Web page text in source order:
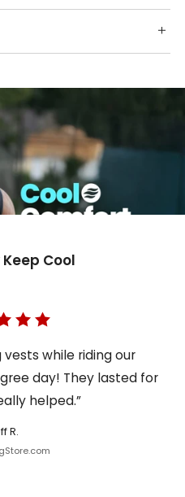
Cool
vests while riding our
day! They lasted for
helped.”
R.